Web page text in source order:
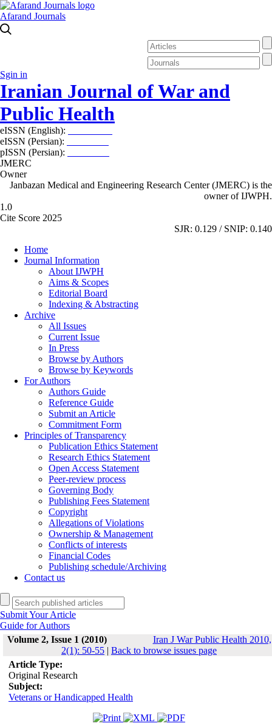
Afarand Journals
Sgin in
Iranian Journal of War and
Public Health
eISSN (English):
eISSN (Persian):
pISSN (Persian):
JMERC
Owner
Janbazan Medical and Engineering Research Center (JMERC) is the
owner of IJWPH.
1.0
Cite Score 2025
SJR: 0.129 / SNIP: 0.140
Home
Journal Information
About IJWPH
Aims & Scopes
Editorial Board
Indexing & Abstracting
Archive
All Issues
Current Issue
In Press
Browse by Authors
Browse by Keywords
For Authors
Authors Guide
Reference Guide
Submit an Article
Commitment Form
Principles of Transparency
Publication Ethics Statement
Research Ethics Statement
Open Access Statement
Peer-review process
Governing Body
Publishing Fees Statement
Copyright
Allegations of Violations
Ownership & Management
Conflicts of interests
Financial Codes
Publishing schedule/Archiving
Contact us
Submit Your Article
Guide for Authors
Volume 2, Issue 1 (2010)
Iran J War Public Health 2010,
2(1): 50-55 | Back to browse issues page
Article Type:
Original Research
Subject:
Veterans or Handicapped Health